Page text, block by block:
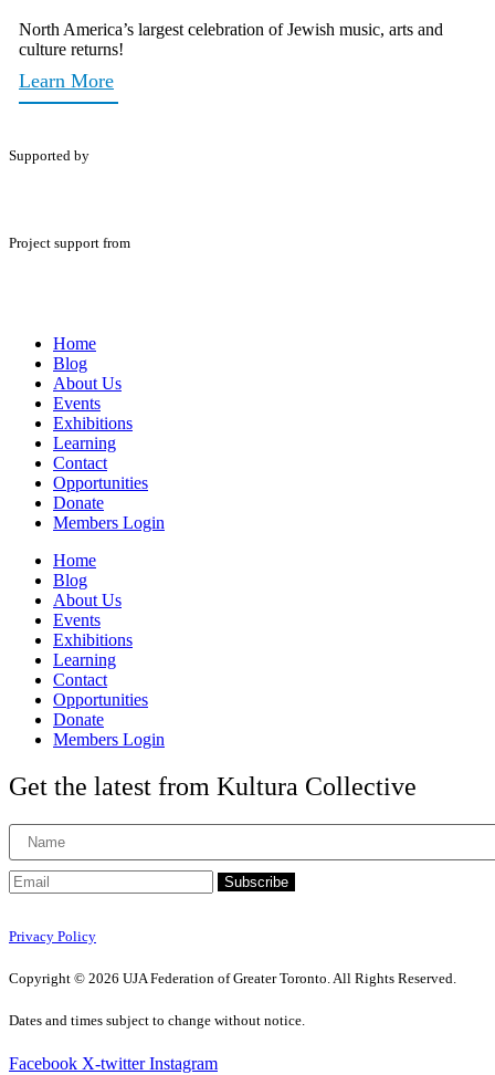
North America’s largest celebration of Jewish music, arts and
culture returns!
Learn More
Supported by
Project support from
Home
Blog
About Us
Events
Exhibitions
Learning
Contact
Opportunities
Donate
Members Login
Home
Blog
About Us
Events
Exhibitions
Learning
Contact
Opportunities
Donate
Members Login
Get the latest from Kultura Collective
Subscribe
Privacy Policy
Copyright © 2026 UJA Federation of Greater Toronto. All Rights Reserved.
Dates and times subject to change without notice.
Facebook X-twitter Instagram